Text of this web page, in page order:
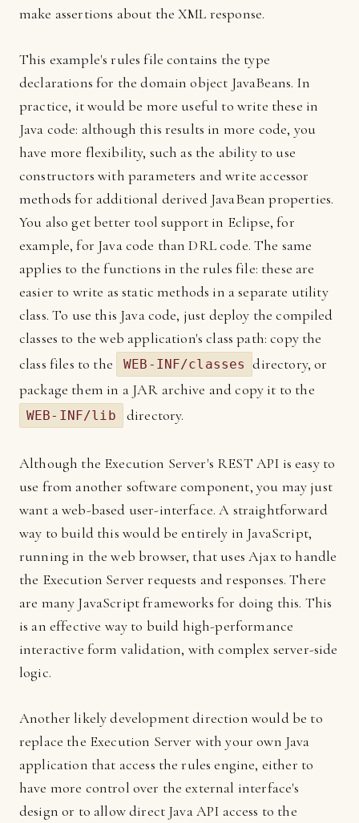
make assertions about the XML response.
This example's rules file contains the type
declarations for the domain object JavaBeans. In
practice, it would be more useful to write these in
Java code: although this results in more code, you
have more flexibility, such as the ability to use
constructors with parameters and write accessor
methods for additional derived JavaBean properties.
You also get better tool support in Eclipse, for
example, for Java code than DRL code. The same
applies to the functions in the rules file: these are
easier to write as static methods in a separate utility
class. To use this Java code, just deploy the compiled
classes to the web application's class path: copy the
class files to the
WEB-INF/classes
directory, or
package them in a JAR archive and copy it to the
WEB-INF/lib directory.
Although the Execution Server's REST API is easy to
use from another software component, you may just
want a web-based user-interface. A straightforward
way to build this would be entirely in JavaScript,
running in the web browser, that uses Ajax to handle
the Execution Server requests and responses. There
are many JavaScript frameworks for doing this. This
is an effective way to build high-performance
interactive form validation, with complex server-side
logic.
Another likely development direction would be to
replace the Execution Server with your own Java
application that access the rules engine, either to
have more control over the external interface's
design or to allow direct Java API access to the